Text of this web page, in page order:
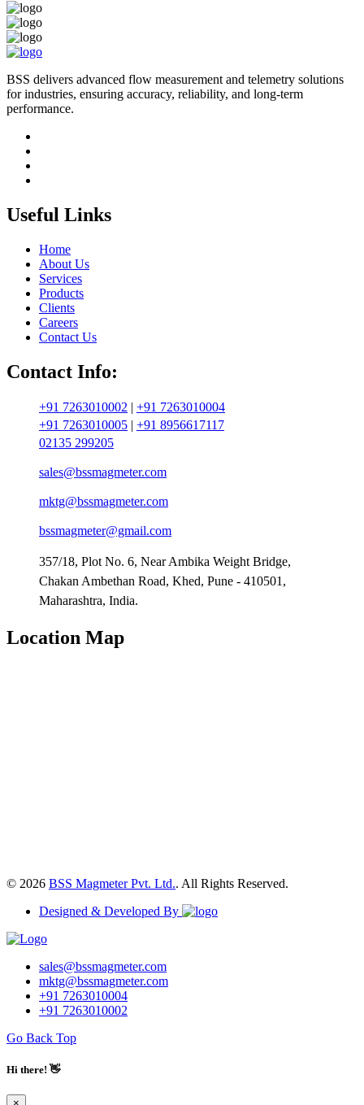
BSS delivers advanced flow measurement and telemetry solutions
for industries, ensuring accuracy, reliability, and long-term
performance.
Useful Links
Home
About Us
Services
Products
Clients
Careers
Contact Us
Contact Info:
+91 7263010002 | +91 7263010004
+91 7263010005 | +91 8956617117
02135 299205
sales@bssmagmeter.com
mktg@bssmagmeter.com
bssmagmeter@gmail.com
357/18, Plot No. 6, Near Ambika Weight Bridge,
Chakan Ambethan Road, Khed, Pune - 410501,
Maharashtra, India.
Location Map
© 2026 BSS Magmeter Pvt. Ltd.. All Rights Reserved.
Designed & Developed By
sales@bssmagmeter.com
mktg@bssmagmeter.com
+91 7263010004
+91 7263010002
Go Back Top
Hi there! 👋